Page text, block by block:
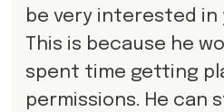
be very interested in
This is because he
spent time getting
permissions. He